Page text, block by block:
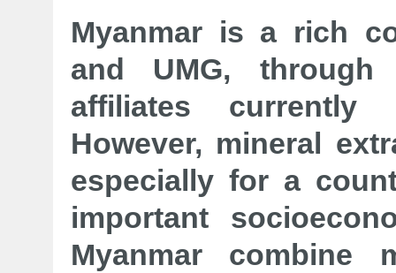
Myanmar is a rich
and UMG,
affiliates currently
However, mineral
especially for a
important
Myanmar combine